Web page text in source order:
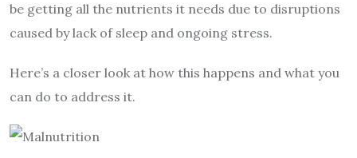
be getting all the nutrients it needs due to disruptions
caused by lack of sleep and ongoing stress.
Here’s a closer look at how this happens and what you
can do to address it.